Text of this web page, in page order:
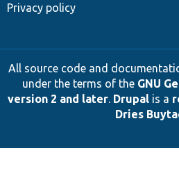
Privacy policy
All source code and
under the terms of the GNU
version 2 and later. Drupalis a
Dries